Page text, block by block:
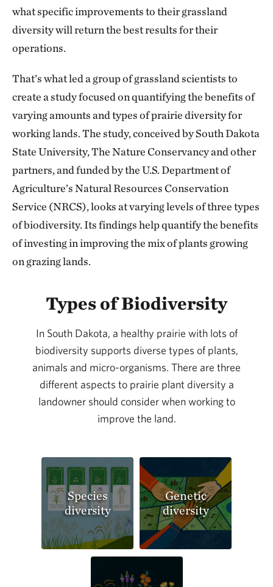
what specific improvements to their grassland
diversity will return the best results for their
operations.
That’s what led a group of grassland scientists to
create a study focused on quantifying the benefits of
varying amounts and types of prairie diversity for
working lands. The study, conceived by South Dakota
State University, The Nature Conservancy and other
partners, and funded by the U.S. Department of
Agriculture’s Natural Resources Conservation
Service (NRCS), looks at varying levels of three types
of biodiversity. Its findings help quantify the benefits
of investing in improving the mix of plants growing
on grazing lands.
Types of Biodiversity
In South Dakota, a healthy prairie with lots of
biodiversity supports diverse types of plants,
animals and micro-organisms. There are three
different aspects to prairie plant diversity a
landowner should consider when working to
improve the land.
Species
diversity
Genetic
diversity